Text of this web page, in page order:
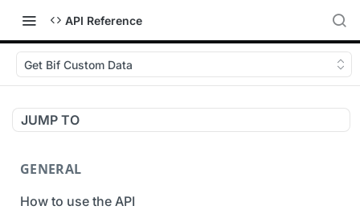
API Reference
Get Bif Custom Data
JUMP TO
GENERAL
How to use the API